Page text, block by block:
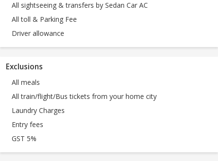
All sightseeing & transfers by Sedan Car AC
All toll & Parking Fee
Driver allowance
Exclusions
All meals
All train/flight/Bus tickets from your home city
Laundry Charges
Entry fees
GST 5%